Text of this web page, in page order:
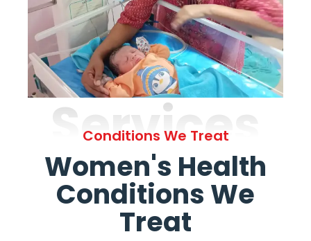
Services
Conditions We Treat
Women's Health
Conditions We
Treat